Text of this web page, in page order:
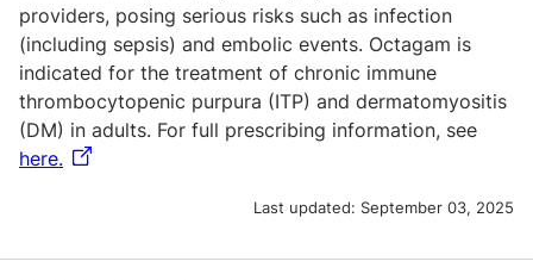
providers, posing serious risks such as infection
(including sepsis) and embolic events. Octagam is
indicated for the treatment of chronic immune
thrombocytopenic purpura (ITP) and dermatomyositis
(DM) in adults. For full prescribing information, see
here.
Last updated: September 03, 2025